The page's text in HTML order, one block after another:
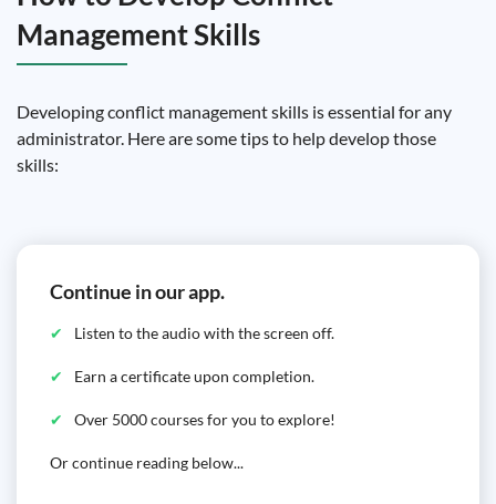
Management Skills
Developing conflict management skills is essential for any
administrator. Here are some tips to help develop those
skills:
Continue in our app.
Listen to the audio with the screen off.
Earn a certificate upon completion.
Over 5000 courses for you to explore!
Or continue reading below...